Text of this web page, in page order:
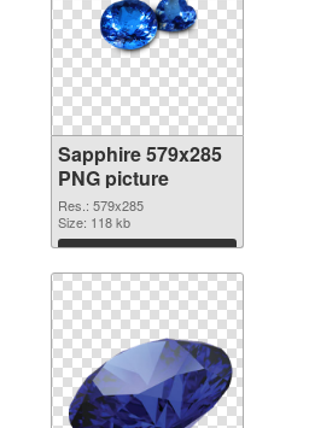
Sapphire 579x285
PNG picture
Res.: 579x285
Size: 118 kb
Download